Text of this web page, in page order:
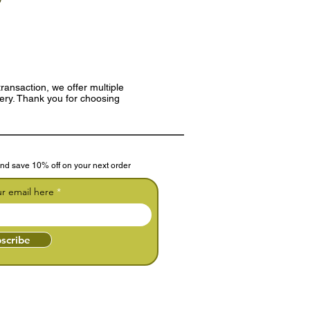
we offer multiple
Thank you for choosing
save 10% off on your next order
email here